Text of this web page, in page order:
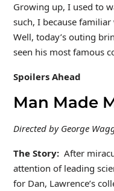
Growing up, I used to
such, I because
Well, today’s outing
seen his most famous
Spoilers Ahead
Man Made
Directed by George
The Story:After
attention of leading
for Dan, Lawrence’s